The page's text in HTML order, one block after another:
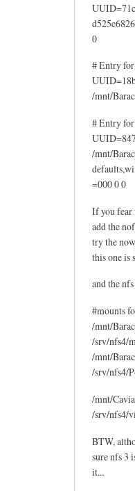
0
# Entry
/mnt/
# Entry
/mnt/
=000 0 0
If you fear
add the
try the
this one is
and the
#mounts
/mnt/
/srv/nfs4/
/mnt/
/srv/nfs4/
/mnt/
/srv/nfs4/
BTW,
sure nfs 3
it...